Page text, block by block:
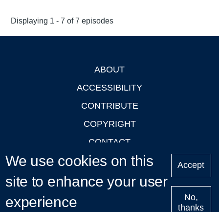
Displaying 1 - 7 of 7 episodes
ABOUT
ACCESSIBILITY
CONTRIBUTE
COPYRIGHT
CONTACT
PRIVACY
LOGIN
We use cookies on this
site to enhance your user
experience
Accept
No,
thanks